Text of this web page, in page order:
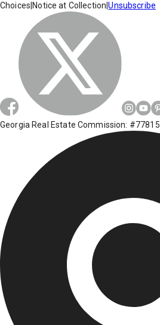
Choices Notice at Collection |Unsubscribe
Georgia Real Estate Commission: #77815